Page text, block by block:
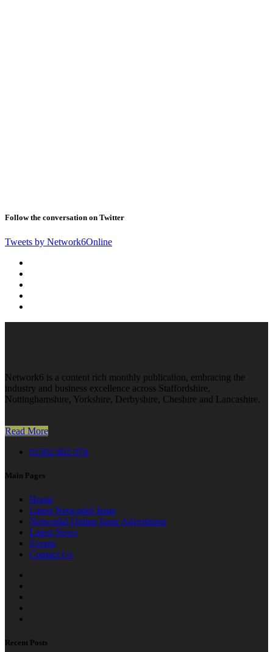
Follow the conversation on Twitter
Tweets by Network6Online
Network6 is a content rich monthly publication, embracing the
industry and business excellence across Staffordshire,
Nottinghamshire, Yorkshire, Derbyshire, Cheshire and Lancashire.
Read More
01302 802 074
Main Pages
Home
Latest Network6 Issue
Network6 Online Issue Advertising
Latest News
Events
Contact Us
Recent Posts